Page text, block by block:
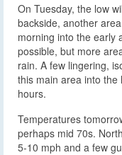
On Tuesday, the low
backside, another
morning into the early
possible, but more
rain. A few lingering,
this main area into
hours.
Temperatures
perhaps mid 70s.
5-10 mph and a few